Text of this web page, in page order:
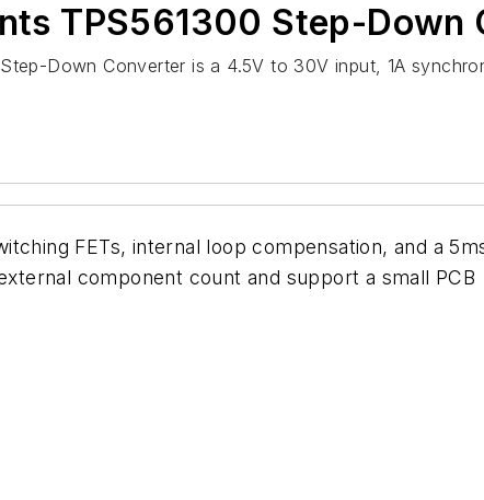
TPS561300 Step-Down
Down Converter is a 4.5V to 30V input, 1A
FETs, internal loop compensation, and a
component count and support a small PCB